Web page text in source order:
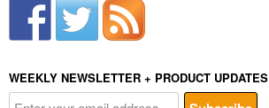
WEEKLY NEWSLETTER + PRODUCT UPDATES